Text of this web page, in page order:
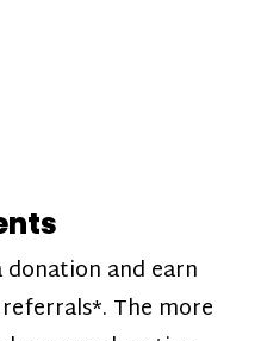
and earn
The more